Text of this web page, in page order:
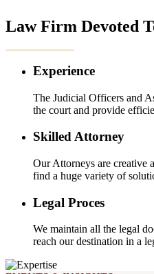
Law Firm Devoted
Experience
The Judicial Officers and
the court and provide
Skilled Attorney
Our Attorneys are creative
find a huge variety of
Legal Proces
We maintain all the legal
reach our destination in a